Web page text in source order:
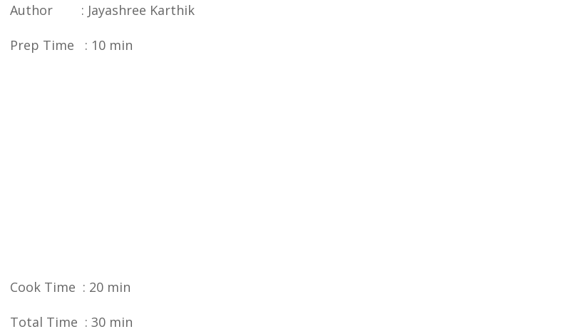
Author : Jayashree Karthik
Prep Time : 10 min
Cook Time : 20 min
Total Time : 30 min